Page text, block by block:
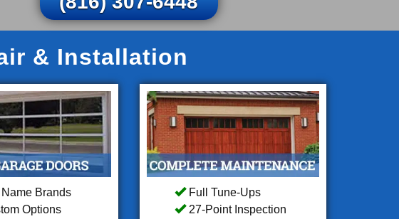
& Installation
Brands
Options
Full Tune-Ups
27-Point Inspection